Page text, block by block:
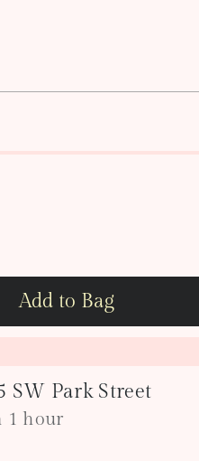
Add to Bag
SW Park Street
1 hour